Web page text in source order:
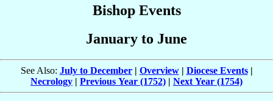
Bishop Events
January to June
See Also: July to December| Overview| Diocese Events|
Necrology | Previous Year (1752) | Next Year (1754)